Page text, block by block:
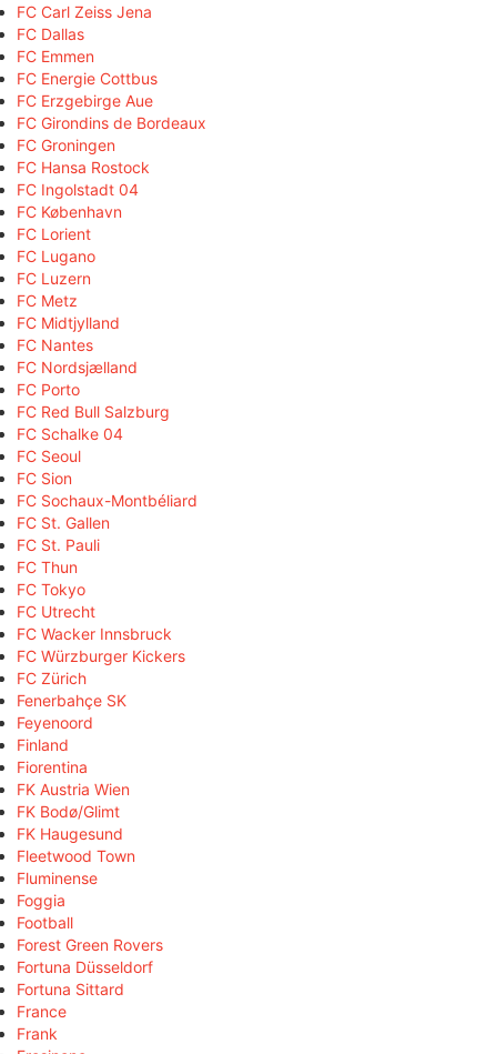
FC Carl Zeiss Jena
FC Dallas
FC Emmen
FC Energie Cottbus
FC Erzgebirge Aue
FC Girondins de Bordeaux
FC Groningen
FC Hansa Rostock
FC Ingolstadt 04
FC København
FC Lorient
FC Lugano
FC Luzern
FC Metz
FC Midtjylland
FC Nantes
FC Nordsjælland
FC Porto
FC Red Bull Salzburg
FC Schalke 04
FC Seoul
FC Sion
FC Sochaux-Montbéliard
FC St. Gallen
FC St. Pauli
FC Thun
FC Tokyo
FC Utrecht
FC Wacker Innsbruck
FC Würzburger Kickers
FC Zürich
Fenerbahçe SK
Feyenoord
Finland
Fiorentina
FK Austria Wien
FK Bodø/Glimt
FK Haugesund
Fleetwood Town
Fluminense
Foggia
Football
Forest Green Rovers
Fortuna Düsseldorf
Fortuna Sittard
France
Frank